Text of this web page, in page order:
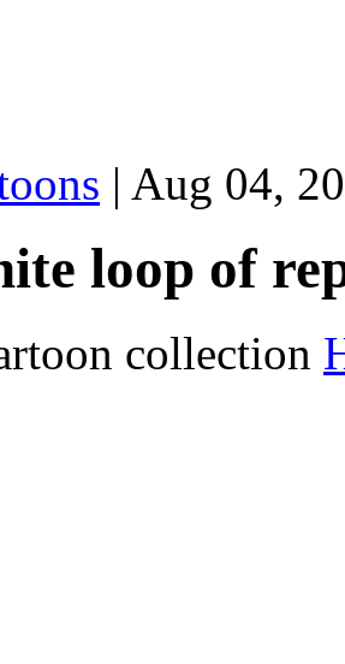
| Aug 04,
loop of
collection